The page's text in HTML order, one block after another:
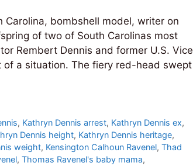
Carolina, bombshell model, writer on
of two of South Carolinas most
Rembert Dennis and former U.S. Vice
of a situation. The fiery red-head swept
, Kathryn Dennis arrest, Kathryn Dennis ex,
Dennis height, Kathryn Dennis heritage,
weight, Kensington Calhoun Ravenel, Thad
, Thomas Ravenel's baby mama,